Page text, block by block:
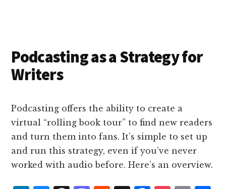
n
k
Podcasting as a Strategy for
Writers
Podcasting offers the ability to create a
virtual “rolling book tour” to find new readers
and turn them into fans. It’s simple to set up
and run this strategy, even if you’ve never
worked with audio before. Here’s an overview.